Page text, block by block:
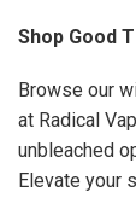
Shop Good
Browse our
at Radical
unbleached
Elevate your